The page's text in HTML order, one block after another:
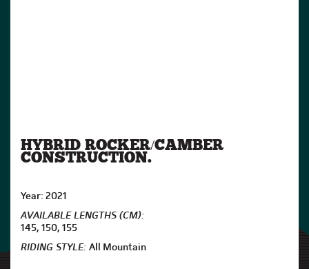
HYBRID ROCKER/CAMBER
CONSTRUCTION.
Year: 2021
AVAILABLE LENGTHS (CM):
145, 150, 155
RIDING STYLE: All Mountain